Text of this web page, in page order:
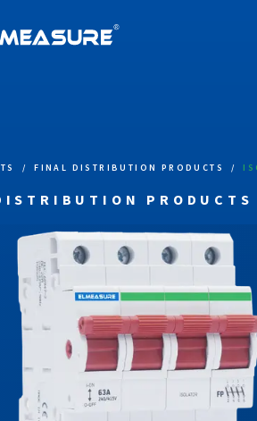
/ FINAL DISTRIBUTION PRODUCTS /
PRODUCTS